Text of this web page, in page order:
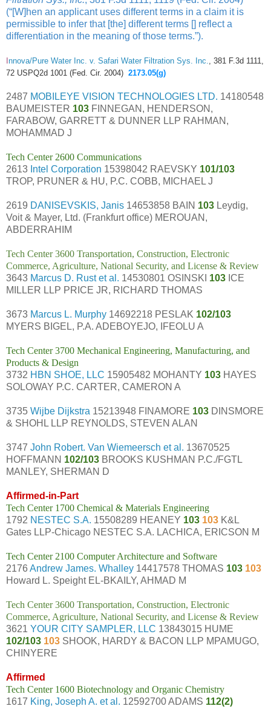
(“[W]hen an applicant uses different terms in a claim it is
permissible to infer that [the] different terms [] reflect a
differentiation in the meaning of those terms.”).
nnova/Pure Water Inc. v. Safari Water Filtration Sys. Inc.
, 381 F.3d 1111,
72 USPQ2d 1001 (Fed. Cir. 2004) 2173.05(g)
2487 MOBILEYE VISION TECHNOLOGIES LTD. 14180548
BAUMEISTER 103 FINNEGAN, HENDERSON,
FARABOW, GARRETT & DUNNER LLP RAHMAN,
MOHAMMAD J
Tech Center 2600 Communications
2613 Intel Corporation 15398042 RAEVSKY 101/103
TROP, PRUNER & HU, P.C. COBB, MICHAEL J
2619 DANISEVSKIS, Janis 14653858 BAIN 103 Leydig,
Voit & Mayer, Ltd. (Frankfurt office) MEROUAN,
ABDERRAHIM
Tech Center 3600 Transportation, Construction, Electronic
Commerce, Agriculture, National Security, and License & Review
3643 Marcus D. Rust et al. 14530801 OSINSKI 103 ICE
MILLER LLP PRICE JR, RICHARD THOMAS
3673 Marcus L. Murphy 14692218 PESLAK 102/103
MYERS BIGEL, P.A. ADEBOYEJO, IFEOLU A
Tech Center 3700 Mechanical Engineering, Manufacturing, and
Products & Design
3732 HBN SHOE, LLC 15905482 MOHANTY 103 HAYES
SOLOWAY P.C. CARTER, CAMERON A
3735 Wijbe Dijkstra 15213948 FINAMORE 103 DINSMORE
& SHOHL LLP REYNOLDS, STEVEN ALAN
3747 John Robert. Van Wiemeersch et al. 13670525
HOFFMANN 102/103 BROOKS KUSHMAN P.C./FGTL
MANLEY, SHERMAN D
Affirmed-in-Part
Tech Center 1700 Chemical & Materials Engineering
1792 NESTEC S.A. 15508289 HEANEY 103 103 K&L
Gates LLP-Chicago NESTEC S.A. LACHICA, ERICSON M
Tech Center 2100 Computer Architecture and Software
2176 Andrew James. Whalley 14417578 THOMAS 103 103
Howard L. Speight EL-BKAILY, AHMAD M
Tech Center 3600 Transportation, Construction, Electronic
Commerce, Agriculture, National Security, and License & Review
3621 YOUR CITY SAMPLER, LLC 13843015 HUME
102/103 103 SHOOK, HARDY & BACON LLP MPAMUGO,
CHINYERE
Affirmed
Tech Center 1600 Biotechnology and Organic Chemistry
1617 King, Joseph A. et al. 12592700 ADAMS 112(2)